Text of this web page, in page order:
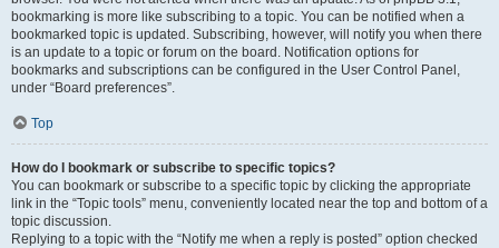
bookmarking is more like subscribing to a topic. You can be notified when a
bookmarked topic is updated. Subscribing, however, will notify you when there
is an update to a topic or forum on the board. Notification options for
bookmarks and subscriptions can be configured in the User Control Panel,
under “Board preferences”.
Top
How do I bookmark or subscribe to specific topics?
You can bookmark or subscribe to a specific topic by clicking the appropriate
link in the “Topic tools” menu, conveniently located near the top and bottom of a
topic discussion.
Replying to a topic with the “Notify me when a reply is posted” option checked